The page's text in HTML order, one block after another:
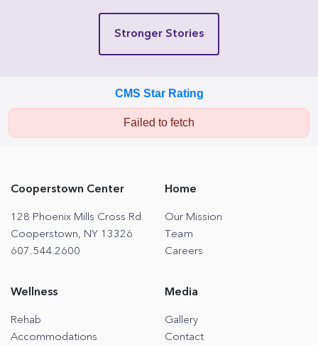
Stronger Stories
CMS Star Rating
Failed to fetch
Cooperstown Center
128 Phoenix Mills Cross Rd
Cooperstown, NY 13326
607.544.2600
Home
Our Mission
Team
Careers
Wellness
Rehab
Accommodations
Media
Gallery
Contact